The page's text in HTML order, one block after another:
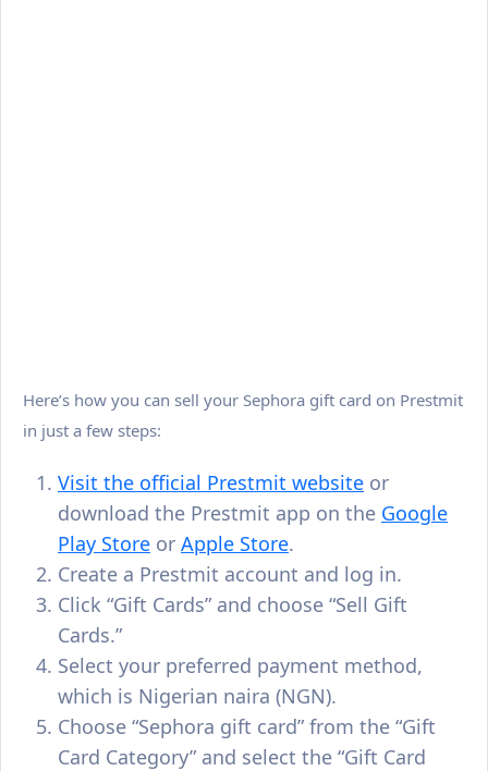
Here’s how you can sell your Sephora gift card on Prestmit
in just a few steps:
Visit the official Prestmit website or
download the Prestmit app on the Google
Play Store or Apple Store.
Create a Prestmit account and log in.
Click “Gift Cards” and choose “Sell Gift
Cards.”
Select your preferred payment method,
which is Nigerian naira (NGN).
Choose “Sephora gift card” from the “Gift
Card Category” and select the “Gift Card